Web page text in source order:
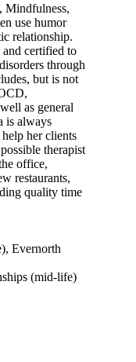
Mindfulness,
use humor
relationship.
certified to
through
but is not
as general
is always
her clients
therapist
office,
restaurants,
quality time
Evernorth
(mid-life)